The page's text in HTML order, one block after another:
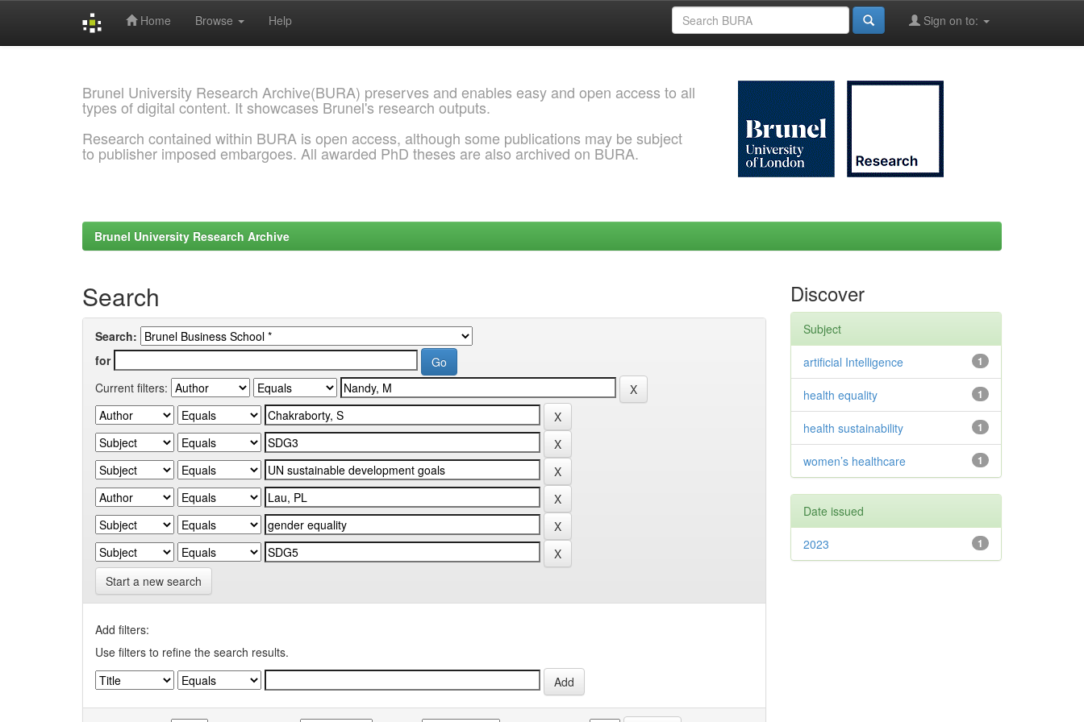
Home Browse Help Sign on to:
Brunel University Research Archive(BURA) preserves and enables easy and open access to all
types of digital content. It showcases Brunel's research outputs.
Research contained within BURA is open access, although some publications may be subject
to publisher imposed embargoes. All awarded PhD theses are also archived on BURA.
Brunel University Research Archive
Search
Search:
for
Current filters:
Start a new search
Add filters:
Use filters to refine the search results.
Discover
Subject
1
artificial Intelligence
1
health equality
1
health sustainability
1
women’s healthcare
Date issued
1
2023